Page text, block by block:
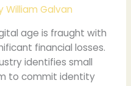
William Galvan
age is fraught with
financial losses.
identifies small
to commit identity